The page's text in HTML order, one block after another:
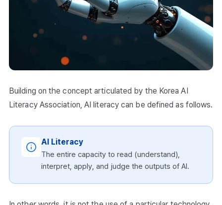
Building on the concept articulated by the Korea AI
Literacy Association, AI literacy can be defined as follows.
AI Literacy
The entire capacity to read (understand),
interpret, apply, and judge the outputs of AI.